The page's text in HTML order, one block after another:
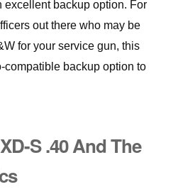
excellent backup option. For
out there who may be
for your service gun, this
compatible backup option to
S .40 And The